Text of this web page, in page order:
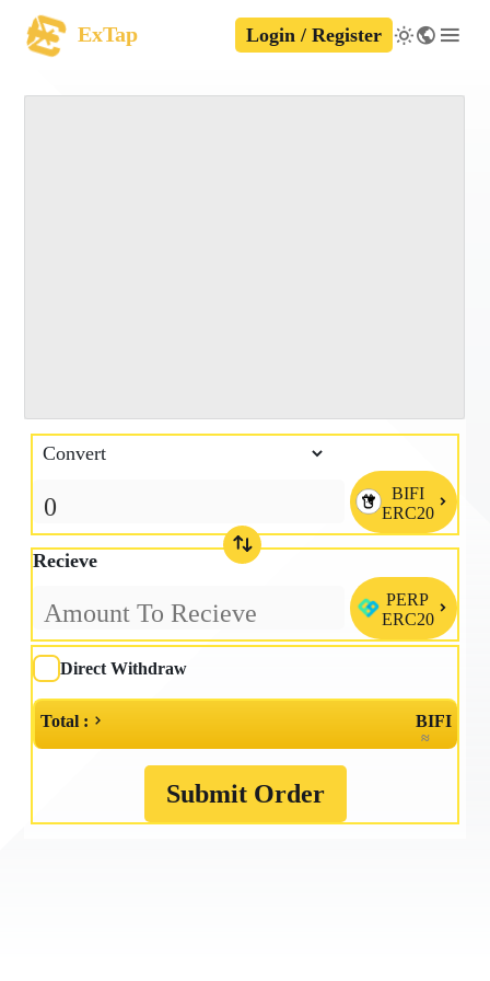
ExTap Login / Register
BIFI
ERC20
Recieve
PERP
ERC20
Direct Withdraw
Total : BIFI
≈
Submit Order